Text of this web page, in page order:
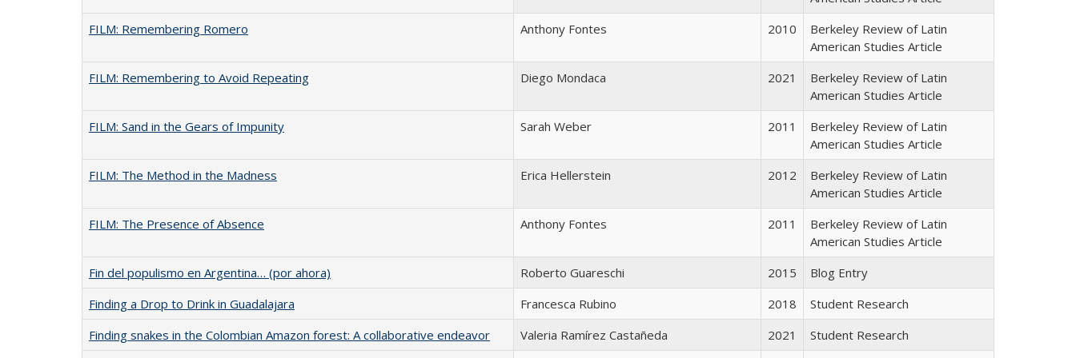
FILM: Remembering Romero
Anthony Fontes 2010
Berkeley Review of Latin
American Studies Article
FILM: Remembering to Avoid Repeating
Diego Mondaca 2021
Berkeley Review of Latin
American Studies Article
FILM: Sand in the Gears of Impunity
Sarah Weber 2011
Berkeley Review of Latin
American Studies Article
FILM: The Method in the Madness
Erica Hellerstein 2012
Berkeley Review of Latin
American Studies Article
FILM: The Presence of Absence
Anthony Fontes 2011
Berkeley Review of Latin
American Studies Article
Fin del populismo en Argentina… (por ahora)
Roberto Guareschi 2015
Blog Entry
Finding a Drop to Drink in Guadalajara
Francesca Rubino 2018
Student Research
Finding snakes in the Colombian Amazon forest: A collaborative endeavor
Valeria Ramírez Castañeda 2021
Student Research